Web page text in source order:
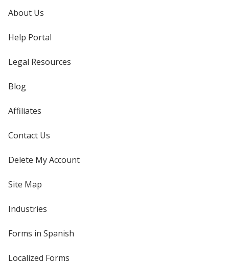
About Us
Help Portal
Legal Resources
Blog
Affiliates
Contact Us
Delete My Account
Site Map
Industries
Forms in Spanish
Localized Forms